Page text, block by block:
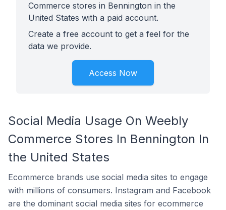
Commerce stores in Bennington in the
United States with a paid account.
Create a free account to get a feel for the
data we provide.
Access Now
Social Media Usage On Weebly
Commerce Stores In Bennington In
the United States
Ecommerce brands use social media sites to engage
with millions of consumers. Instagram and Facebook
are the dominant social media sites for ecommerce